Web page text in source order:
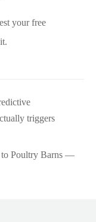
your free
triggers
to Poultry Barns —